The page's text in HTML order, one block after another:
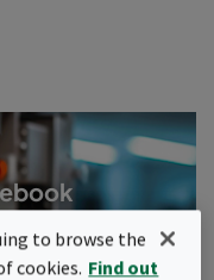
dangerous dust
to browse the
cookies. Find out